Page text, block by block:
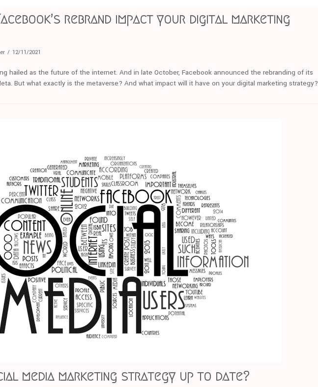
rebrand impact your digital marketing
12/11/2021
hailed as the future of the internet. And in late October, Facebook announced the rebranding of its
But what exactly is the metaverse? And what impact will it have on your digital marketing strategy?
media marketing strategy up to date?